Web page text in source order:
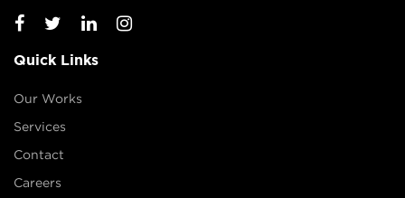
Quick Links
Our Works
Services
Contact
Careers